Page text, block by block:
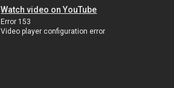
Watch video on YouTube
Error 153
Video player configuration error